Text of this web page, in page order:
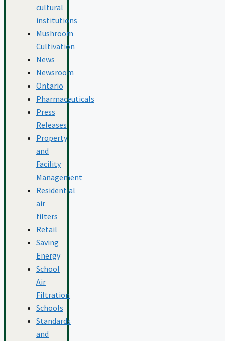
cultural
institutions
Mushroom
Cultivation
News
Newsroom
Ontario
Pharmaceuticals
Press
Releases
Property
and
Facility
Management
Residential
air
filters
Retail
Saving
Energy
School
Air
Filtration
Schools
Standards
and